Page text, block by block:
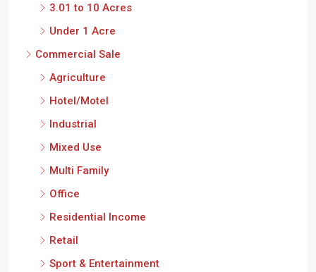
3.01 to 10 Acres
Under 1 Acre
Commercial Sale
Agriculture
Hotel/Motel
Industrial
Mixed Use
Multi Family
Office
Residential Income
Retail
Sport & Entertainment